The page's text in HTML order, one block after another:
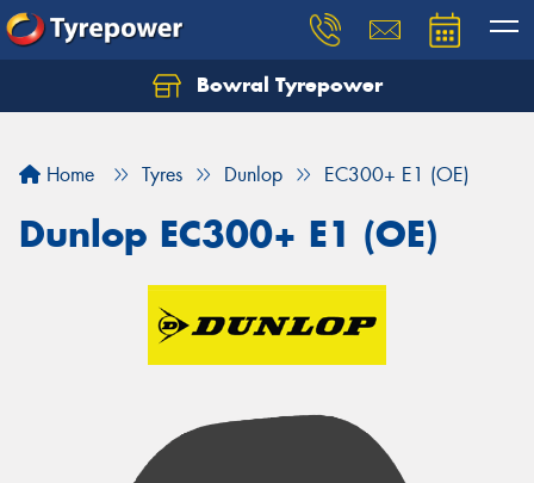
Bowral Tyrepower
Home Tyres Dunlop EC300+ E1 (OE)
Dunlop EC300+ E1 (OE)